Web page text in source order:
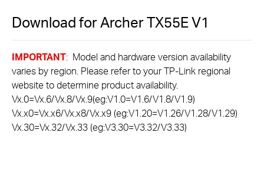
Download forArcher TX55EV1
IMPORTANT: Model and hardware version availability
varies by region. Please refer to your TP-Link regional
website to determine product availability.
Vx.0=Vx.6/Vx.8/Vx.9(eg:V1.0=V1.6/V1.8/V1.9)
Vx.x0=Vx.x6/Vx.x8/Vx.x9 (eg:V1.20=V1.26/V1.28/V1.29)
Vx.30=Vx.32/Vx.33 (eg:V3.30=V3.32/V3.33)